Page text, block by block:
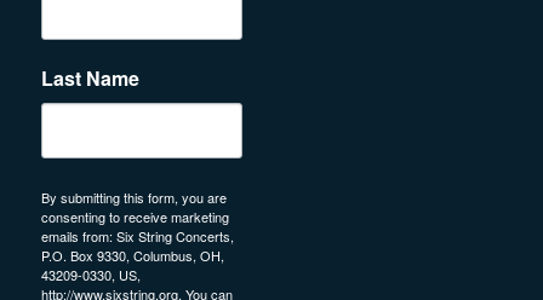
Last Name
By submitting this form, you are
consenting to receive marketing
emails from: Six String Concerts,
P.O. Box 9330, Columbus, OH,
43209-0330, US,
http://www.sixstring.org. You can